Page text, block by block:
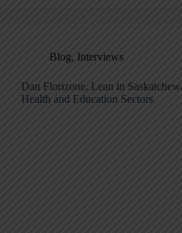
Blog, Interviews
Dan Florizone, Lean in
Health and Education Sectors